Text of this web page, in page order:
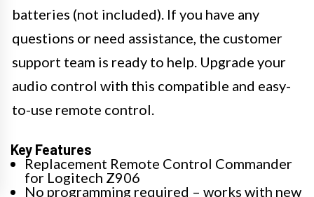
batteries (not included). If you have any
questions or need assistance, the customer
support team is ready to help. Upgrade your
audio control with this compatible and easy-
to-use remote control.
Key Features
Replacement Remote Control Commander
for Logitech Z906
No programming required – works with new